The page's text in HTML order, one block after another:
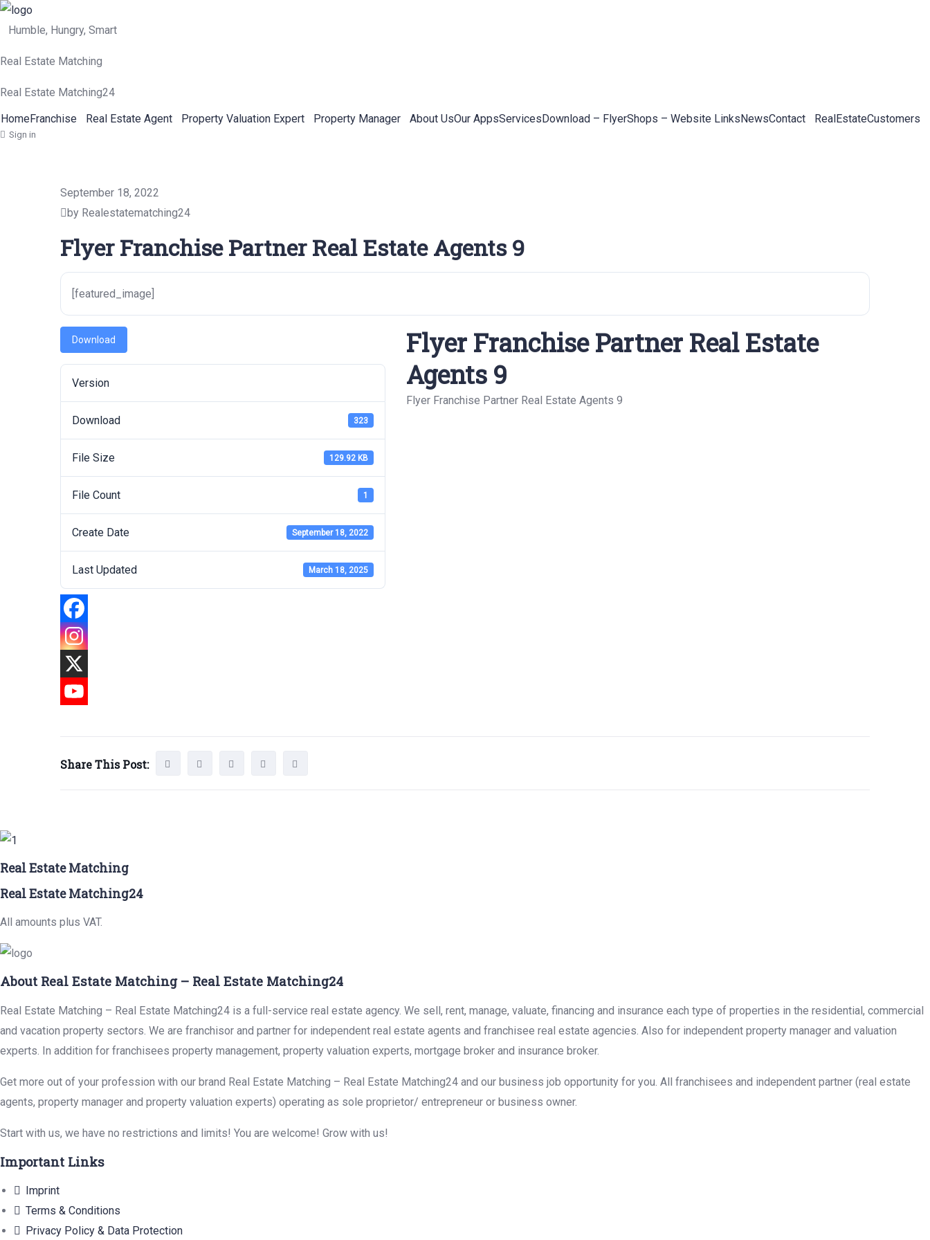
Humble, Hungry, Smart
Real Estate Matching
Real Estate Matching24
HomeFranchise Real Estate Agent Property Valuation Expert Property Manager About UsOur AppsServicesDownload – FlyerShops – Website LinksNewsContact RealEstateCustomers
Sign in
September 18, 2022
by Realestatematching24
Flyer Franchise Partner Real Estate Agents 9
[featured_image]
Download
Version
Download 323
File Size 129.92 KB
File Count 1
Create Date September 18, 2022
Last Updated March 18, 2025
Flyer Franchise Partner Real Estate
Agents 9
Flyer Franchise Partner Real Estate Agents 9
Share This Post:
Real Estate Matching
Real Estate Matching24
All amounts plus VAT.
About Real Estate Matching – Real Estate Matching24
Real Estate Matching – Real Estate Matching24 is a full-service real estate agency. We sell, rent, manage, valuate, financing and insurance each type of properties in the residential, commercial
and vacation property sectors. We are franchisor and partner for independent real estate agents and franchisee real estate agencies. Also for independent property manager and valuation
experts. In addition for franchisees property management, property valuation experts, mortgage broker and insurance broker.
Get more out of your profession with our brand Real Estate Matching – Real Estate Matching24 and our business job opportunity for you. All franchisees and independent partner (real estate
agents, property manager and property valuation experts) operating as sole proprietor/ entrepreneur or business owner.
Start with us, we have no restrictions and limits! You are welcome! Grow with us!
Important Links
Imprint
Terms & Conditions
Privacy Policy & Data Protection